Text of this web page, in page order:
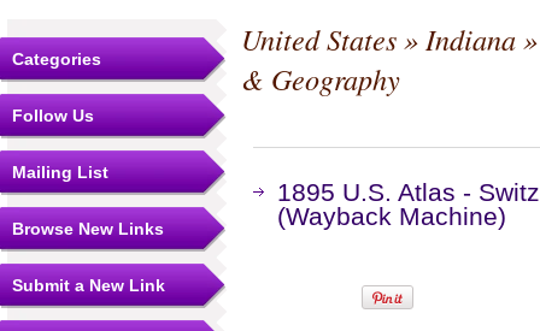
Categories
Follow Us
Mailing List
Browse New Links
Submit a New Link
United States»Indiana
& Geography
1895 U.S. Atlas -
(Wayback Machine)